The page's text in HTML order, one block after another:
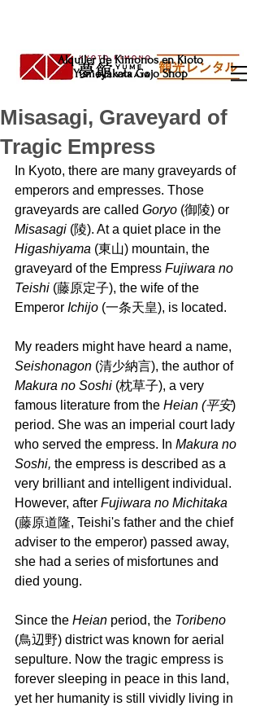
Alquiler de Kimonos en Kioto
Yumeyakata Gojo Shop
Misasagi, Graveyard of
Tragic Empress
In Kyoto, there are many graveyards of
emperors and empresses. Those
graveyards are called Goryo (御陵) or
Misasagi (陵). At a quiet place in the
Higashiyama (東山) mountain, the
graveyard of the Empress Fujiwara no
Teishi (藤原定子), the wife of the
Emperor Ichijo (一条天皇), is located.
My readers might have heard a name,
Seishonagon (清少納言), the author of
Makura no Soshi (枕草子), a very
famous literature from the Heian (平安)
period. She was an imperial court lady
who served the empress. In Makura no
Soshi, the empress is described as a
very brilliant and intelligent individual.
However, after Fujiwara no Michitaka
(藤原道隆, Teishi's father and the chief
adviser to the emperor) passed away,
she had a series of misfortunes and
died young.
Since the Heian period, the Toribeno
(鳥辺野) district was known for aerial
sepulture. Now the tragic empress is
forever sleeping in peace in this land,
yet her humanity is still vividly living in